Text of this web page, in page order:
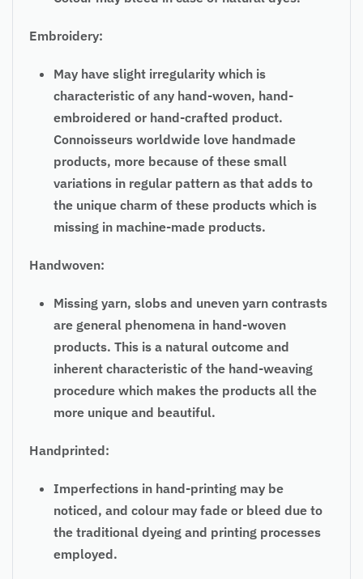
Embroidery:
May have slight irregularity which is
characteristic of any hand-woven, hand-
embroidered or hand-crafted product.
Connoisseurs worldwide love handmade
products, more because of these small
variations in regular pattern as that adds to
the unique charm of these products which is
missing in machine-made products.
Handwoven:
Missing yarn, slobs and uneven yarn contrasts
are general phenomena in hand-woven
products. This is a natural outcome and
inherent characteristic of the hand-weaving
procedure which makes the products all the
more unique and beautiful.
Handprinted:
Imperfections in hand-printing may be
noticed, and colour may fade or bleed due to
the traditional dyeing and printing processes
employed.